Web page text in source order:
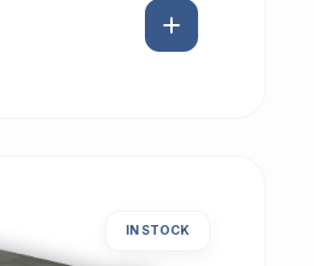
IN STOCK